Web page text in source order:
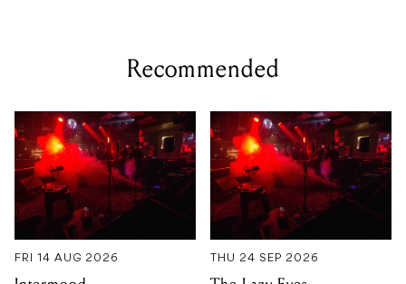
Recommended
FRI 14 AUG 2026 THU 24 SEP 2026